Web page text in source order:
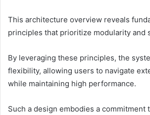
This architecture overview reveals
principles that prioritize modularity and
By leveraging these principles, the
flexibility, allowing users to navigate
while maintaining high performance.
Such a design embodies a commitment